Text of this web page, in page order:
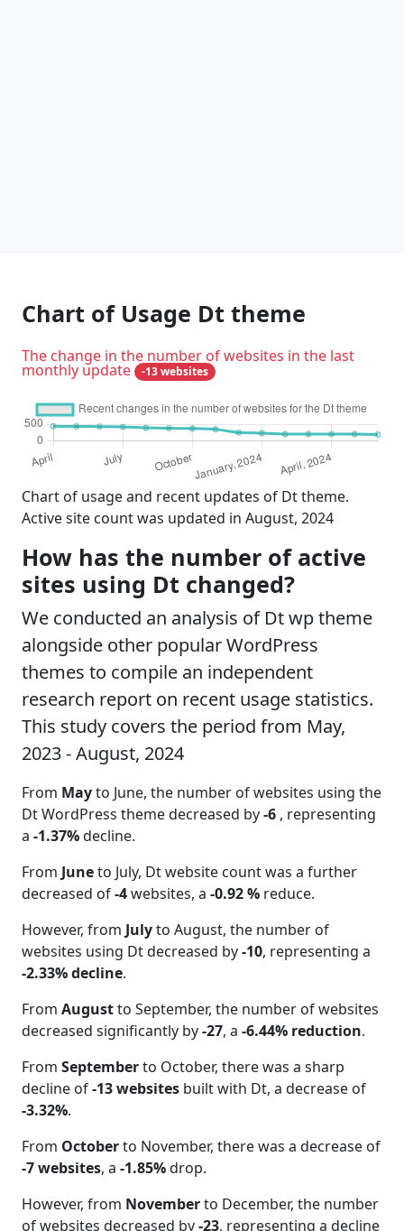
Chart of Usage Dt theme
The change in the number of websites in the last
monthly update -13 websites
Chart of usage and recent updates of Dt theme.
Active site count was updated in August, 2024
How has the number of active
sites using Dt changed?
We conducted an analysis of Dt wp theme
alongside other popular WordPress
themes to compile an independent
research report on recent usage statistics.
This study covers the period from May,
2023 - August, 2024
From Mayto June, the number of websites using the
Dt WordPress theme decreased by-6 , representing
a -1.37%decline.
From Juneto July, Dt website count was a further
decreased of-4websites, a -0.92 % reduce.
However, from Julyto August, the number of
websites using Dt decreased by-10, representing a
-2.33% decline.
From Augustto September, the number of websites
decreased significantly by-27, a -6.44% reduction.
From Septemberto October, there was a sharp
decline of-13 websites built with Dt, a decrease of
-3.32%.
From Octoberto November, there was a decrease of
-7 websites, a -1.85%drop.
However, from Novemberto December, the number
of websites decreased by-23, representing a decline